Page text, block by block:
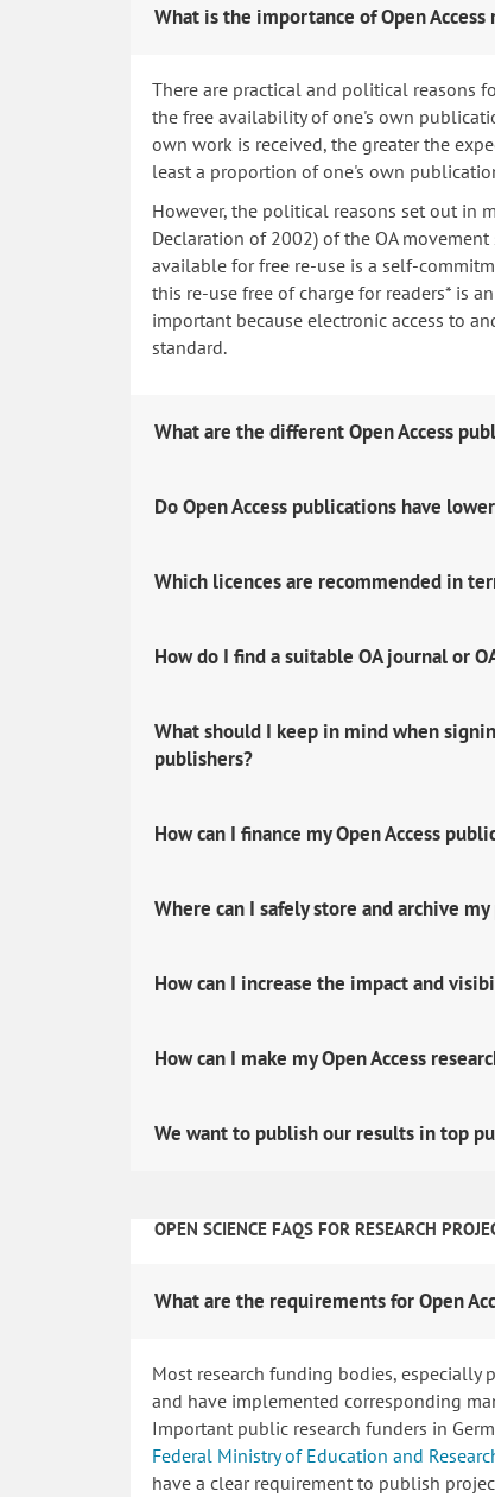
What is the importance of Open Access
There are practical and political reasons
the free availability of one's own
own work is received, the greater the
least a proportion of one's own
However, the political reasons set out in
Declaration of 2002) of the OA
available for free re-use is a self-
this re-use free of charge for readers* is
important because electronic access to
standard.
What are the different Open Access
Do Open Access publications have
Which licences are recommended in
How do I find a suitable OA journal or
What should I keep in mind when
publishers?
How can I finance my Open Access
Where can I safely store and archive
How can I increase the impact and
How can I make my Open Access
We want to publish our results in top
OPEN SCIENCE FAQS FOR RESEARCH
What are the requirements for Open
Most research funding bodies, especially
and have implemented corresponding
Important public research funders in
Federal Ministry of Education and
have a clear requirement to publish